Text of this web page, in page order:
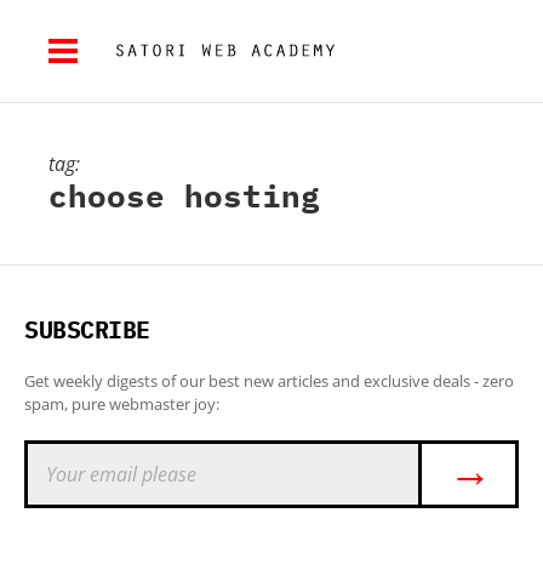
tag:
choose hosting
SUBSCRIBE
Get weekly digests of our best new articles and exclusive deals - zero
spam, pure webmaster joy:
→